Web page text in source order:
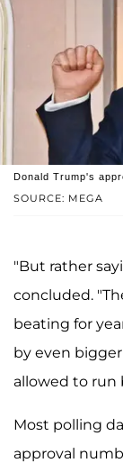
SOURCE: MEGA
Donald Trump's
"But rather
concluded.
beating for
by even
allowed to run
Most polling
approval